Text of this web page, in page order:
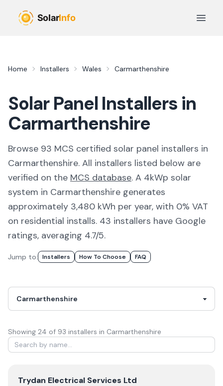
Open
Home Installers Wales Carmarthenshire
Solar Panel Installers in
Carmarthenshire
Browse 93 MCS certified solar panel installers in
Carmarthenshire. All installers listed below are
verified on the MCS database. A 4kWp solar
system in Carmarthenshire generates
approximately 3,480 kWh per year, with 0% VAT
on residential installs. 43 installers have Google
ratings, averaging 4.7/5.
Jump to: Installers How To Choose FAQ
Showing 24 of 93 installers in Carmarthenshire
ViewTrydan Electrical Services Ltd
Trydan Electrical Services Ltd